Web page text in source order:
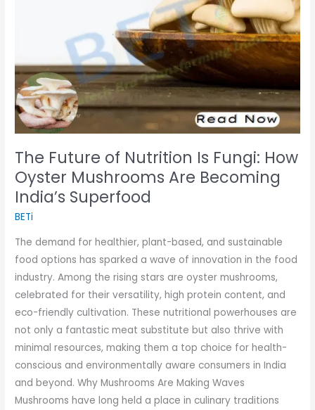
The Future of Nutrition Is Fungi: How
Oyster Mushrooms Are Becoming
India’s Superfood
BETi
The demand for healthier, plant-based, and sustainable
food options has sparked a wave of innovation in the food
industry. Among the rising stars are oyster mushrooms,
celebrated for their versatility, high protein content, and
eco-friendly cultivation. These nutritional powerhouses are
not only a fantastic meat substitute but also thrive with
minimal resources, making them a top choice for health-
conscious and environmentally aware consumers in India
and beyond. Why Mushrooms Are Making Waves
Mushrooms have long held a place in culinary traditions
Are
Becoming
India’s
Superfood